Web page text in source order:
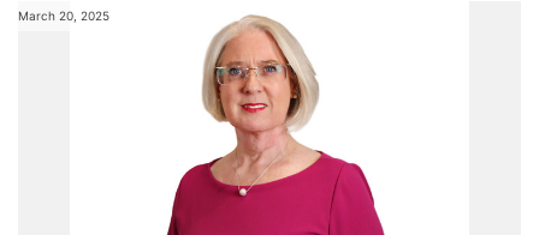
March 20, 2025